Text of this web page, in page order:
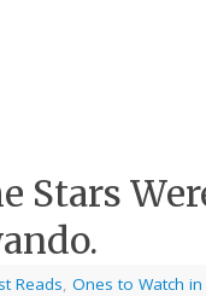
Stars
Reads Ones to Watch